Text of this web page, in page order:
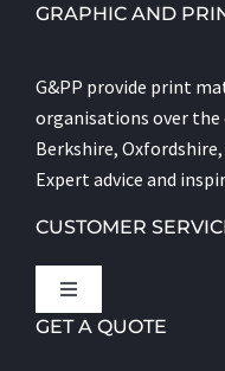
GRAPHIC AND
G&PP provide print
organisations over
Berkshire, Oxfordshire,
Expert advice and
CUSTOMER
Toggle
Navigation
GET A QUOTE